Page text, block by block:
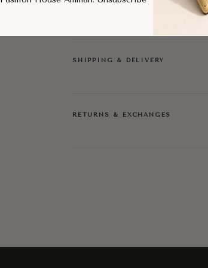
Condition: Pre-Loved, Very
SHIPPING & DELIVERY
RETURNS & EXCHANGES